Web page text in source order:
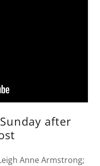
after
Anne Armstrong;